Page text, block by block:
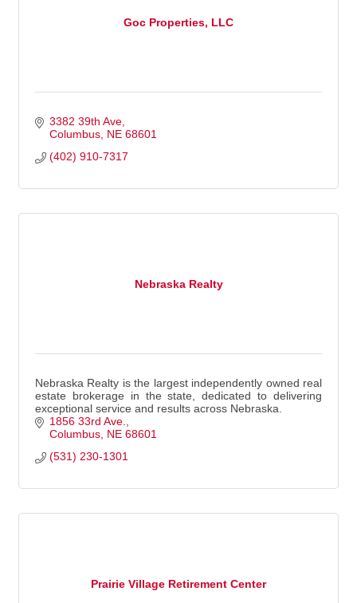
Goc Properties, LLC
3382 39th Ave
Columbus NE 68601
(402) 910-7317
Nebraska Realty
Nebraska Realty is the largest independently owned real
estate brokerage in the state, dedicated to delivering
exceptional service and results across Nebraska.
1856 33rd Ave.
Columbus NE 68601
(531) 230-1301
Prairie Village Retirement Center